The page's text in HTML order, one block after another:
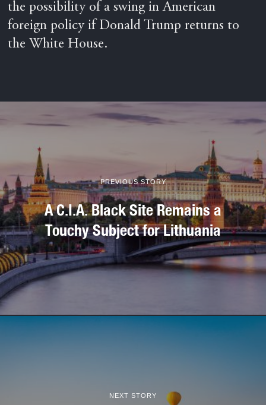
the possibility of a swing in American
foreign policy if Donald Trump returns to
the White House.
PREVIOUS STORY
A C.I.A. Black Site Remains a
Touchy Subject for Lithuania
NEXT STORY